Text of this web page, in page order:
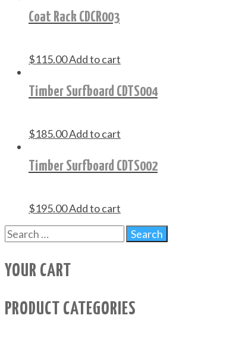
Coat Rack CDCR003
$115.00Add to cart
Timber Surfboard CDTS004
$185.00Add to cart
Timber Surfboard CDTS002
$195.00Add to cart
YOUR CART
PRODUCT CATEGORIES